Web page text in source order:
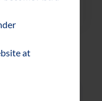
at
businesses